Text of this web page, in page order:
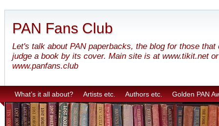
PAN Fans Club
Let's talk about PAN paperbacks, the blog for those that
judge a book by its cover. Main site is at www.tikit.net or
www.panfans.club
What’s it all about? Artists etc. Authors etc. Golden PAN